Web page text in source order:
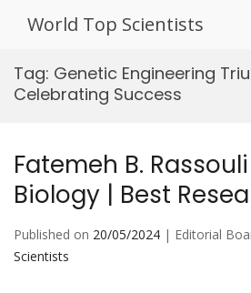
World Top Scientists
Tag: Genetic Engineering
Celebrating Success
Fatemeh B.
Biology | Best
Published on 20/05/2024 | Editorial
Scientists